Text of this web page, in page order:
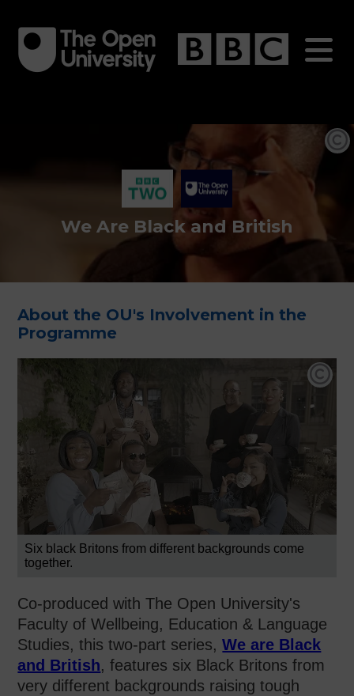
main
content
We Are Black and British
About the OU's Involvement in the
Programme
Six black Britons from different backgrounds come
together.
Co-produced with The Open University's
Faculty of Wellbeing, Education & Language
Studies, this two-part series, We are Black
and British, features six Black Britons from
very different backgrounds raising tough